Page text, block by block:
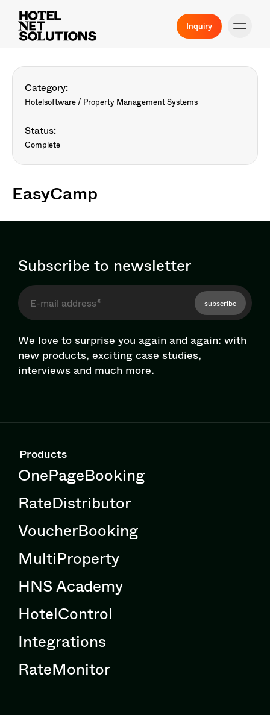
Inquiry
Category:
Hotelsoftware / Property Management Systems
Status:
Complete
EasyCamp
Subscribe to newsletter
subscribe
We love to surprise you again and again: with
new products, exciting case studies,
interviews and much more.
Products
OnePageBooking
RateDistributor
VoucherBooking
MultiProperty
HNS Academy
HotelControl
Integrations
RateMonitor